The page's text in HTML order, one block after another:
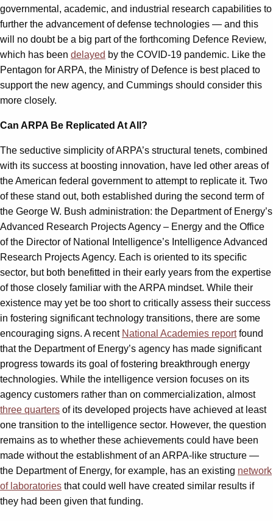
governmental, academic, and industrial research capabilities to
further the advancement of defense technologies — and this
will no doubt be a big part of the forthcoming Defence Review,
which has been delayed by the COVID-19 pandemic. Like the
Pentagon for ARPA, the Ministry of Defence is best placed to
support the new agency, and Cummings should consider this
more closely.
Can ARPA Be Replicated At All?
The seductive simplicity of ARPA’s structural tenets, combined
with its success at boosting innovation, have led other areas of
the American federal government to attempt to replicate it. Two
of these stand out, both established during the second term of
the George W. Bush administration: the Department of Energy’s
Advanced Research Projects Agency – Energy and the Office
of the Director of National Intelligence’s Intelligence Advanced
Research Projects Agency. Each is oriented to its specific
sector, but both benefitted in their early years from the expertise
of those closely familiar with the ARPA mindset. While their
existence may yet be too short to critically assess their success
in fostering significant technology transitions, there are some
encouraging signs. A recent National Academies reportfound
that the Department of Energy’s agency has made significant
progress towards its goal of fostering breakthrough energy
technologies. While the intelligence version focuses on its
agency customers rather than on commercialization, almost
three quarters of its developed projects have achieved at least
one transition to the intelligence sector. However, the question
remains as to whether these achievements could have been
made without the establishment of an ARPA-like structure —
the Department of Energy, for example, has an existing network
of laboratories that could well have created similar results if
they had been given that funding.